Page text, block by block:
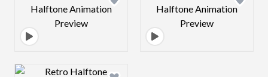
Design preview image